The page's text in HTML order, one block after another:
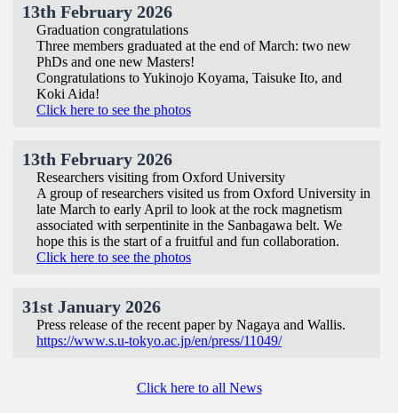
13th February 2026
Graduation congratulations
Three members graduated at the end of March: two new
PhDs and one new Masters!
Congratulations to Yukinojo Koyama, Taisuke Ito, and
Koki Aida!
Click here to see the photos
13th February 2026
Researchers visiting from Oxford University
A group of researchers visited us from Oxford University in
late March to early April to look at the rock magnetism
associated with serpentinite in the Sanbagawa belt. We
hope this is the start of a fruitful and fun collaboration.
Click here to see the photos
31st January 2026
Press release of the recent paper by Nagaya and Wallis.
https://www.s.u-tokyo.ac.jp/en/press/11049/
Click here to all News